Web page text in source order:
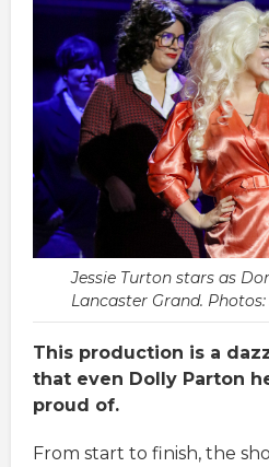
Jessie Turton stars as
Lancaster Grand.
This production is a
that even Dolly Parton
proud of.
From start to finish, the